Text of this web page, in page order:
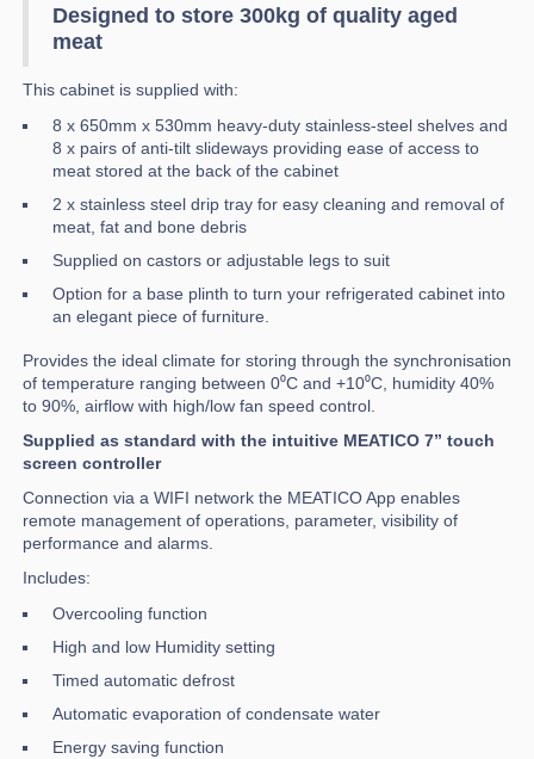
Designed to store 300kg of quality aged
meat
This cabinet is supplied with:
8 x 650mm x 530mm heavy-duty stainless-steel shelves and
8 x pairs of anti-tilt slideways providing ease of access to
meat stored at the back of the cabinet
2 x stainless steel drip tray for easy cleaning and removal of
meat, fat and bone debris
Supplied on castors or adjustable legs to suit
Option for a base plinth to turn your refrigerated cabinet into
an elegant piece of furniture.
Provides the ideal climate for storing through the synchronisation
of temperature ranging between 0⁰C and +10⁰C, humidity 40%
to 90%, airflow with high/low fan speed control.
Supplied as standard with the intuitive MEATICO 7” touch
screen controller
Connection via a WIFI network the MEATICO App enables
remote management of operations, parameter, visibility of
performance and alarms.
Includes:
Overcooling function
High and low Humidity setting
Timed automatic defrost
Automatic evaporation of condensate water
Energy saving function